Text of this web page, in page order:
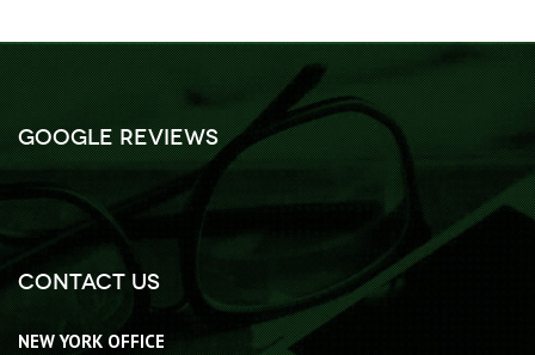
Google Reviews
Contact Us
NEW YORK OFFICE